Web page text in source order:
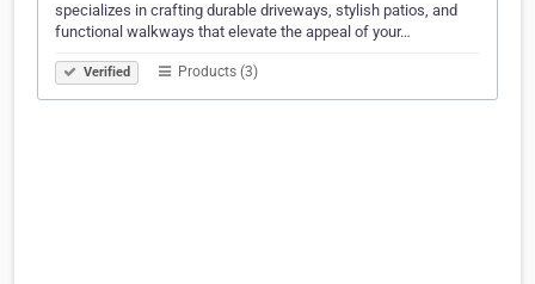
specializes in crafting durable driveways, stylish patios, and
functional walkways that elevate the appeal of your…
Verified Products (3)